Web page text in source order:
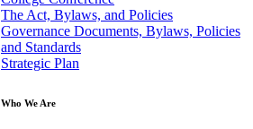
The Act, Bylaws, and Policies
Governance Documents, Bylaws, Policies
and Standards
Strategic Plan
Who We Are